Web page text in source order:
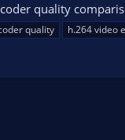
quality
quality h.264 video